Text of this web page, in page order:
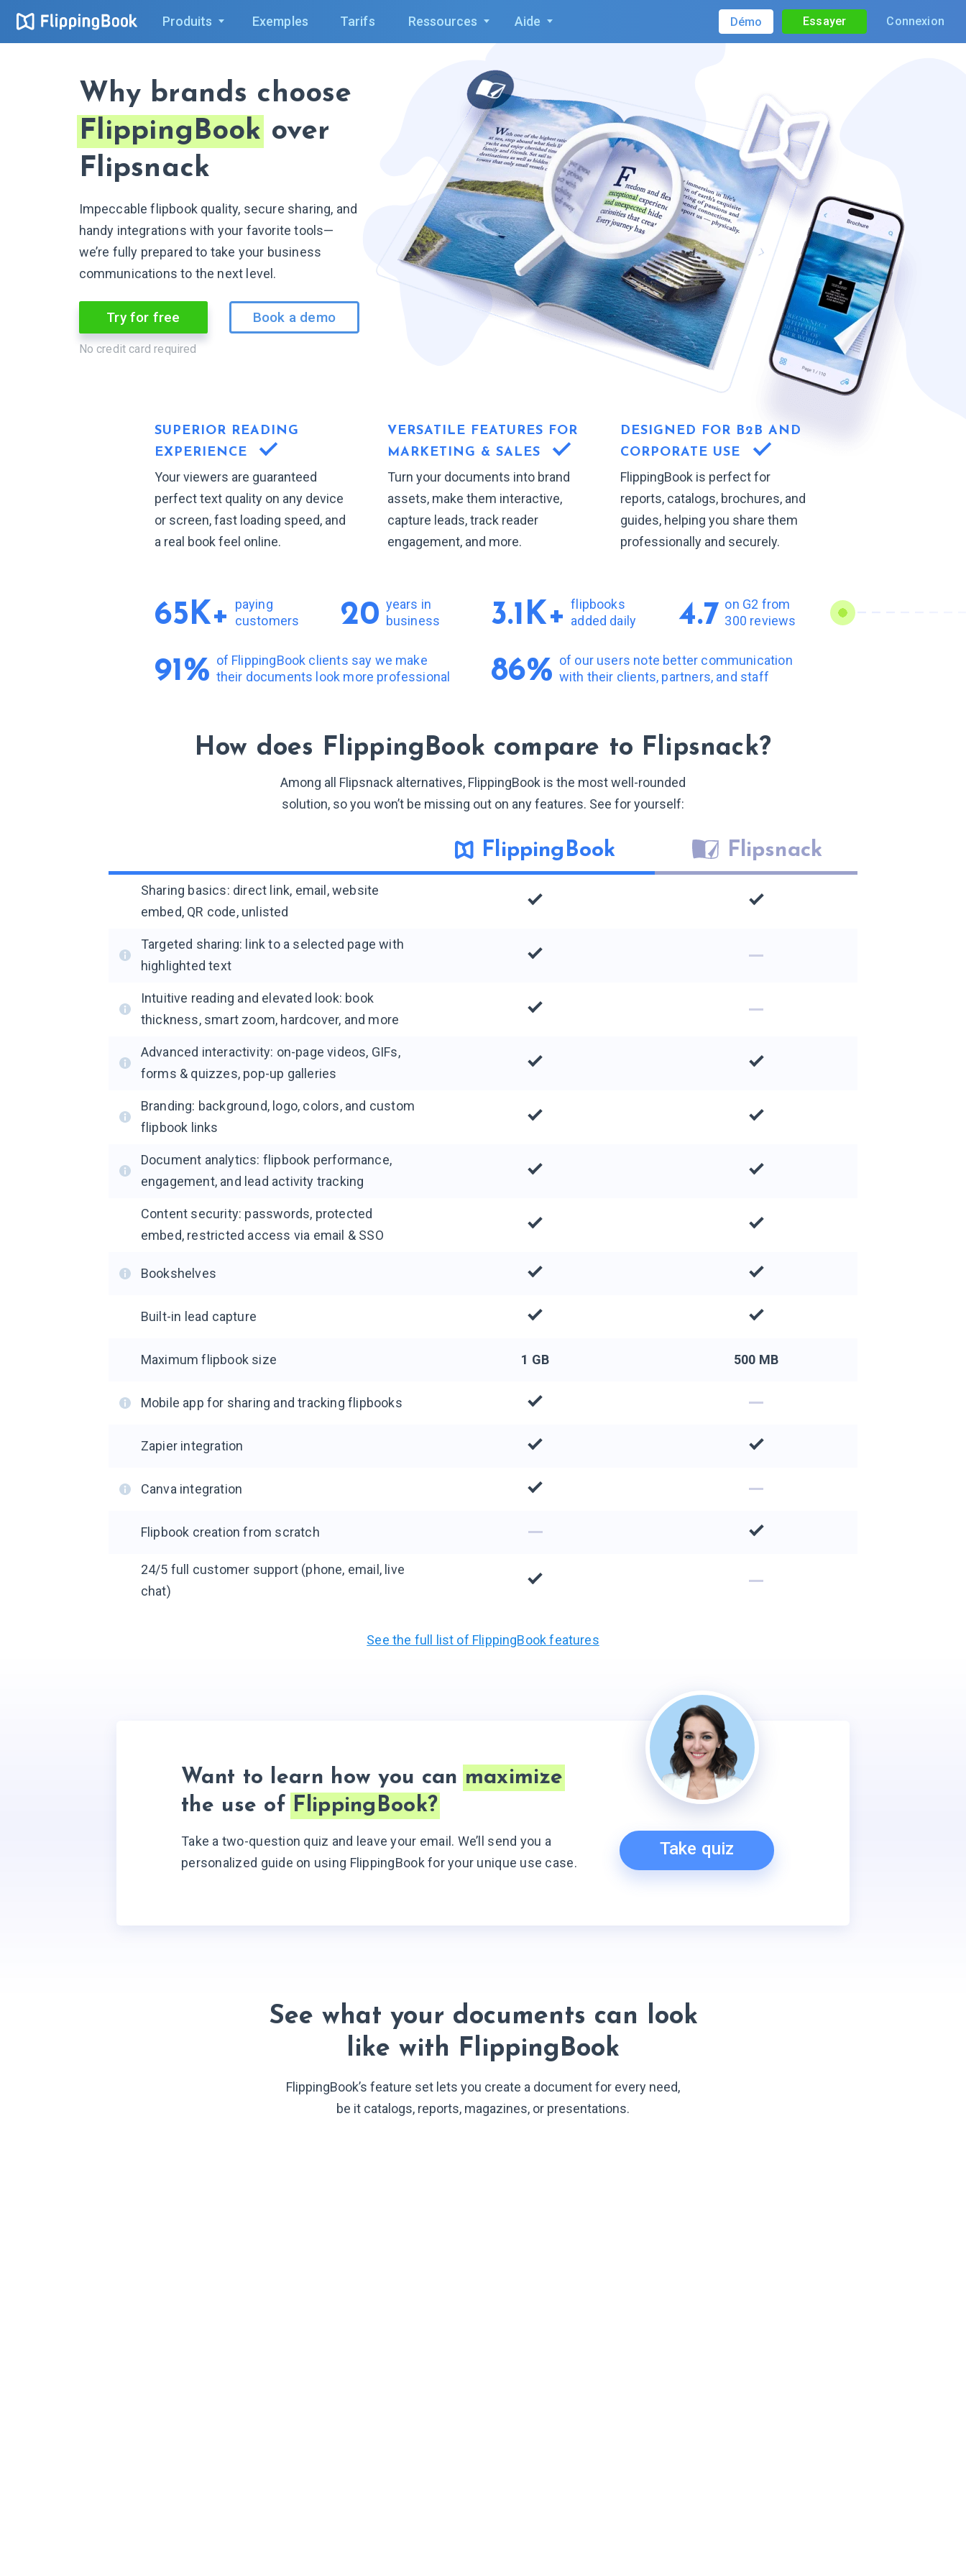
Produits Exemples Tarifs Ressources Aide Démo Essayer Connexion
Why brands choose
FlippingBook over
Flipsnack
Impeccable flipbook quality, secure sharing, and
handy integrations with your favorite tools—
we’re fully prepared to take your business
communications to the next level.
Try for free Book a demo
No credit card required
SUPERIOR READING
EXPERIENCE
Your viewers are guaranteed
perfect text quality on any device
or screen, fast loading speed, and
a real book feel online.
VERSATILE FEATURES FOR
MARKETING & SALES
Turn your documents into brand
assets, make them interactive,
capture leads, track reader
engagement, and more.
DESIGNED FOR B2B AND
CORPORATE USE
FlippingBook is perfect for
reports, catalogs, brochures, and
guides, helping you share them
professionally and securely.
65K+
paying
customers
20 years in
business
3.1K+ flipbooks
added daily
4.7 on G2 from
300 reviews
91% of FlippingBook clients say we make
their documents look more professional
86% of our users note better communication
with their clients, partners, and staff
How does FlippingBook compare to Flipsnack?
Among all Flipsnack alternatives, FlippingBook is the most well-rounded
solution, so you won’t be missing out on any features. See for yourself:
FlippingBook Flipsnack
Sharing basics: direct link, email, website
embed, QR code, unlisted
Targeted sharing: link to a selected page with
highlighted text
Intuitive reading and elevated look: book
thickness, smart zoom, hardcover, and more
Advanced interactivity: on-page videos, GIFs,
forms & quizzes, pop-up galleries
Branding: background, logo, colors, and custom
flipbook links
Document analytics: flipbook performance,
engagement, and lead activity tracking
Content security: passwords, protected
embed, restricted access via email & SSO
Bookshelves
Built-in lead capture
Maximum flipbook size 1 GB 500 MB
Mobile app for sharing and tracking flipbooks
Zapier integration
Canva integration
Flipbook creation from scratch
24/5 full customer support (phone, email, live
chat)
See the full list of FlippingBook features
Want to learn howyou can maximize
the use of FlippingBook?
Take a two-question quiz and leave your email. We’ll send you a
personalized guide on using FlippingBook for your unique use case.
Take quiz
See what your documents can look
like with FlippingBook
FlippingBook’s feature set lets you create a document for every need,
be it catalogs, reports, magazines, or presentations.